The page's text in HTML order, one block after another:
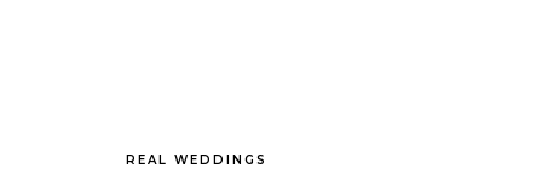
REAL WEDDINGS